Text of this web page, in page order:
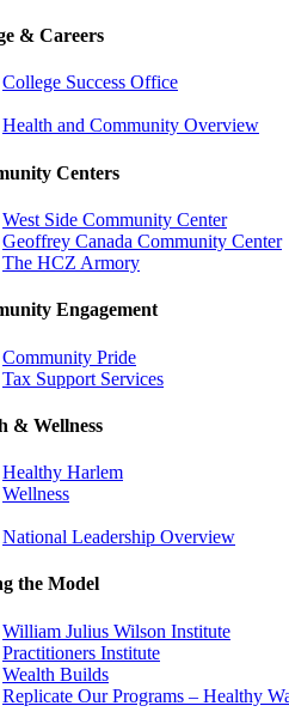
& Careers
College Success Office
Health and Community Overview
Centers
West Side Community Center
Geoffrey Canada Community Center
The HCZ Armory
Engagement
Community Pride
Tax Support Services
& Wellness
Healthy Harlem
Wellness
National Leadership Overview
the Model
William Julius Wilson Institute
Practitioners Institute
Wealth Builds
Replicate Our Programs – Healthy